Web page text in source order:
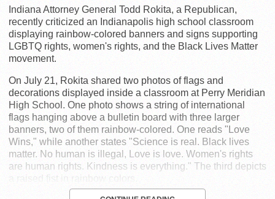
Indiana Attorney General Todd Rokita, a Republican,
recently criticized an Indianapolis high school classroom
displaying rainbow-colored banners and signs supporting
LGBTQ rights, women's rights, and the Black Lives Matter
movement.
On July 21, Rokita shared two photos of flags and
decorations displayed inside a classroom at Perry Meridian
High School. One photo shows a string of international
flags hanging above a bulletin board with three larger
banners, two of them rainbow-colored. One reads "Love
Wins," while another states "Science is real. Black lives
matter. No human is illegal, Love is love. Women's rights
are human rights. Kindness is everything." The third depicts
a raised fist in rainbow colors.